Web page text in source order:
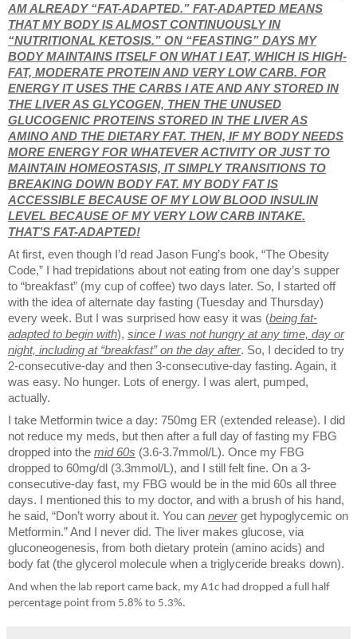
AM ALREADY “FAT-ADAPTED.” FAT-ADAPTED MEANS
THAT MY BODY IS ALMOST CONTINUOUSLY IN
“NUTRITIONAL KETOSIS.” ON “FEASTING” DAYS MY
BODY MAINTAINS ITSELF ON WHAT I EAT, WHICH IS HIGH-
FAT, MODERATE PROTEIN AND VERY LOW CARB. FOR
ENERGY IT USES THE CARBS I ATE AND ANY STORED IN
THE LIVER AS GLYCOGEN, THEN THE UNUSED
GLUCOGENIC PROTEINS STORED IN THE LIVER AS
AMINO AND THE DIETARY FAT. THEN, IF MY BODY NEEDS
MORE ENERGY FOR WHATEVER ACTIVITY OR JUST TO
MAINTAIN HOMEOSTASIS, IT SIMPLY TRANSITIONS TO
BREAKING DOWN BODY FAT. MY BODY FAT IS
ACCESSIBLE BECAUSE OF MY LOW BLOOD INSULIN
LEVEL BECAUSE OF MY VERY LOW CARB INTAKE.
THAT’S FAT-ADAPTED!
At first, even though I’d read Jason Fung’s book, “The Obesity
Code,” I had trepidations about not eating from one day’s supper
to “breakfast” (my cup of coffee) two days later. So, I started off
with the idea of alternate day fasting (Tuesday and Thursday)
every week. But I was surprised how easy it was (being fat-
adapted to begin with), since I was not hungry at any time, day or
night, including at “breakfast” on the day after. So, I decided to try
2-consecutive-day and then 3-consecutive-day fasting. Again, it
was easy. No hunger. Lots of energy. I was alert, pumped,
actually.
I take Metformin twice a day: 750mg ER (extended release). I did
not reduce my meds, but then after a full day of fasting my FBG
dropped into the mid 60s (3.6-3.7mmol/L). Once my FBG
dropped to 60mg/dl (3.3mmol/L), and I still felt fine. On a 3-
consecutive-day fast, my FBG would be in the mid 60s all three
days. I mentioned this to my doctor, and with a brush of his hand,
he said, “Don’t worry about it. You can neverget hypoglycemic on
Metformin.” And I never did. The liver makes glucose, via
gluconeogenesis, from both dietary protein (amino acids) and
body fat (the glycerol molecule when a triglyceride breaks down).
And when the lab report came back, my A1c had dropped a full half
percentage point from 5.8% to 5.3%.